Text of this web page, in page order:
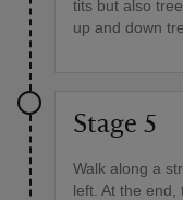
tits but also
up and down
Stage 5
Walk along a
left. At the end,